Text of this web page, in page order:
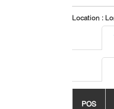
Location :
POS